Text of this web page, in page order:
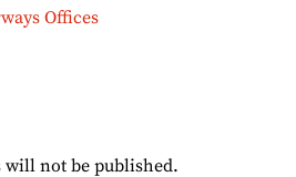
Offices
will not be published.